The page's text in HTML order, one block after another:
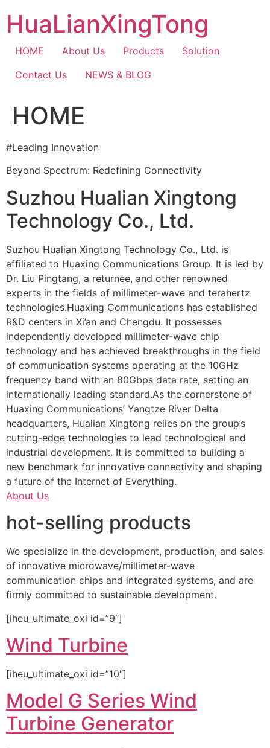
content
HuaLianXingTong
HOME About Us Products
Solution
Contact Us
NEWS & BLOG
HOME
#Leading Innovation
Beyond Spectrum: Redefining Connectivity
Suzhou Hualian Xingtong
Technology Co., Ltd.
Suzhou Hualian Xingtong Technology Co., Ltd. is
affiliated to Huaxing Communications Group. It is led by
Dr. Liu Pingtang, a returnee, and other renowned
experts in the fields of millimeter-wave and terahertz
technologies.Huaxing Communications has established
R&D centers in Xi’an and Chengdu. It possesses
independently developed millimeter-wave chip
technology and has achieved breakthroughs in the field
of communication systems operating at the 10GHz
frequency band with an 80Gbps data rate, setting an
internationally leading standard.As the cornerstone of
Huaxing Communications’ Yangtze River Delta
headquarters, Hualian Xingtong relies on the group’s
cutting-edge technologies to lead technological and
industrial development. It is committed to building a
new benchmark for innovative connectivity and shaping
a future of the Internet of Everything.
About Us
hot-selling products
We specialize in the development, production, and sales
of innovative microwave/millimeter-wave
communication chips and integrated systems, and are
firmly committed to sustainable development.
[iheu_ultimate_oxi id=”9″]
Wind Turbine
[iheu_ultimate_oxi id=”10″]
Model G Series Wind
Turbine Generator